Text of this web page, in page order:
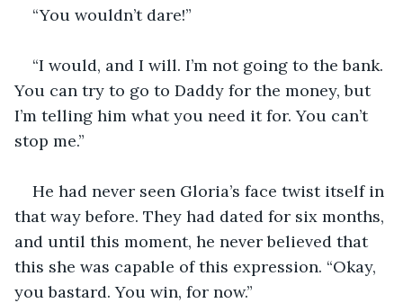
“You wouldn’t dare!”
“I would, and I will. I’m not going to the bank.
You can try to go to Daddy for the money, but
I’m telling him what you need it for. You can’t
stop me.”
He had never seen Gloria’s face twist itself in
that way before. They had dated for six months,
and until this moment, he never believed that
this she was capable of this expression. “Okay,
you bastard. You win, for now.”